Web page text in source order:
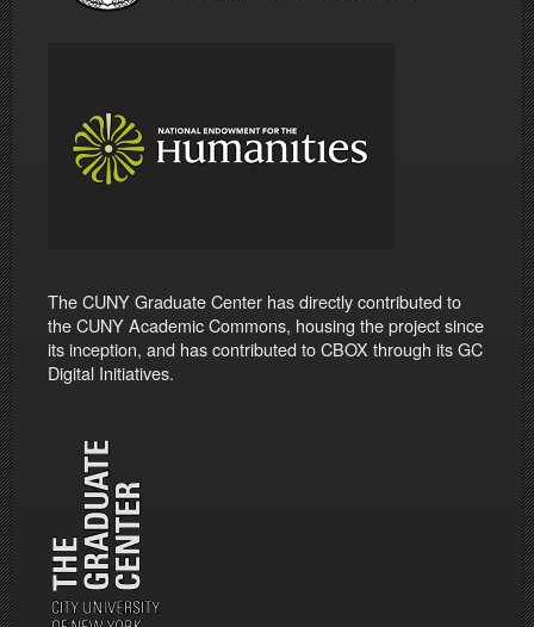
The CUNY Graduate Center has directly contributed to
the CUNY Academic Commons, housing the project since
its inception, and has contributed to CBOX through its GC
Digital Initiatives.